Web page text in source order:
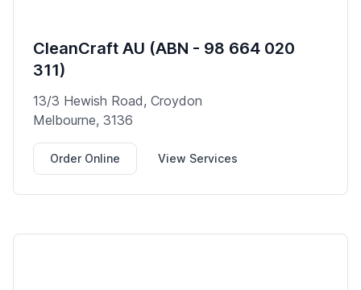
CleanCraft AU (ABN - 98 664 020
311)
13/3 Hewish Road, Croydon
Melbourne, 3136
Order Online View Services